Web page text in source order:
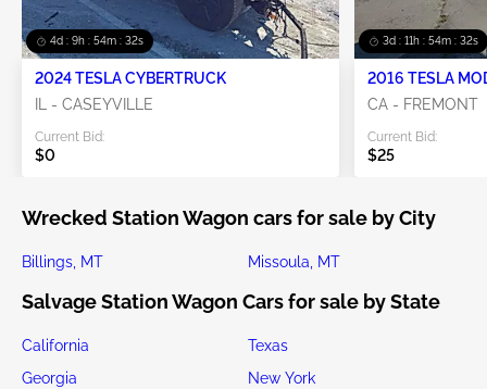
4d : 9h : 54m : 30s
2024 TESLA CYBERTRUCK
IL - CASEYVILLE
Current Bid:
$0
3d : 11h : 54m : 30s
2016 TESLA
CA - FREMONT
Current Bid:
$25
Wrecked Station Wagon cars for sale by City
Billings, MT Missoula, MT
Salvage Station Wagon Cars for sale by State
California
Texas
Georgia
New York